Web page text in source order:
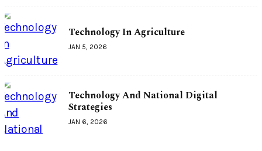
Technology In Agriculture
JAN 5, 2026
Technology And National Digital
Strategies
JAN 6, 2026